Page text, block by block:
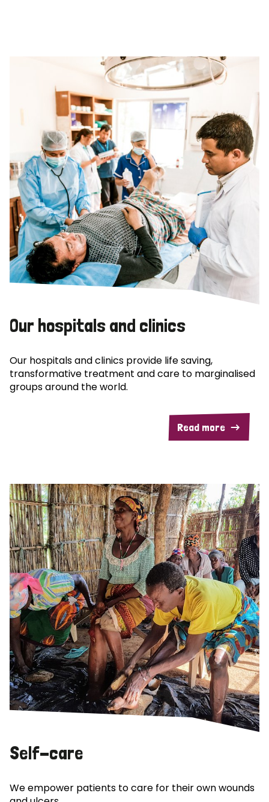
Our hospitals and clinics
Our hospitals and clinics provide life saving,
transformative treatment and care to marginalised
groups around the world.
Read more
Self-care
We empower patients to care for their own wounds